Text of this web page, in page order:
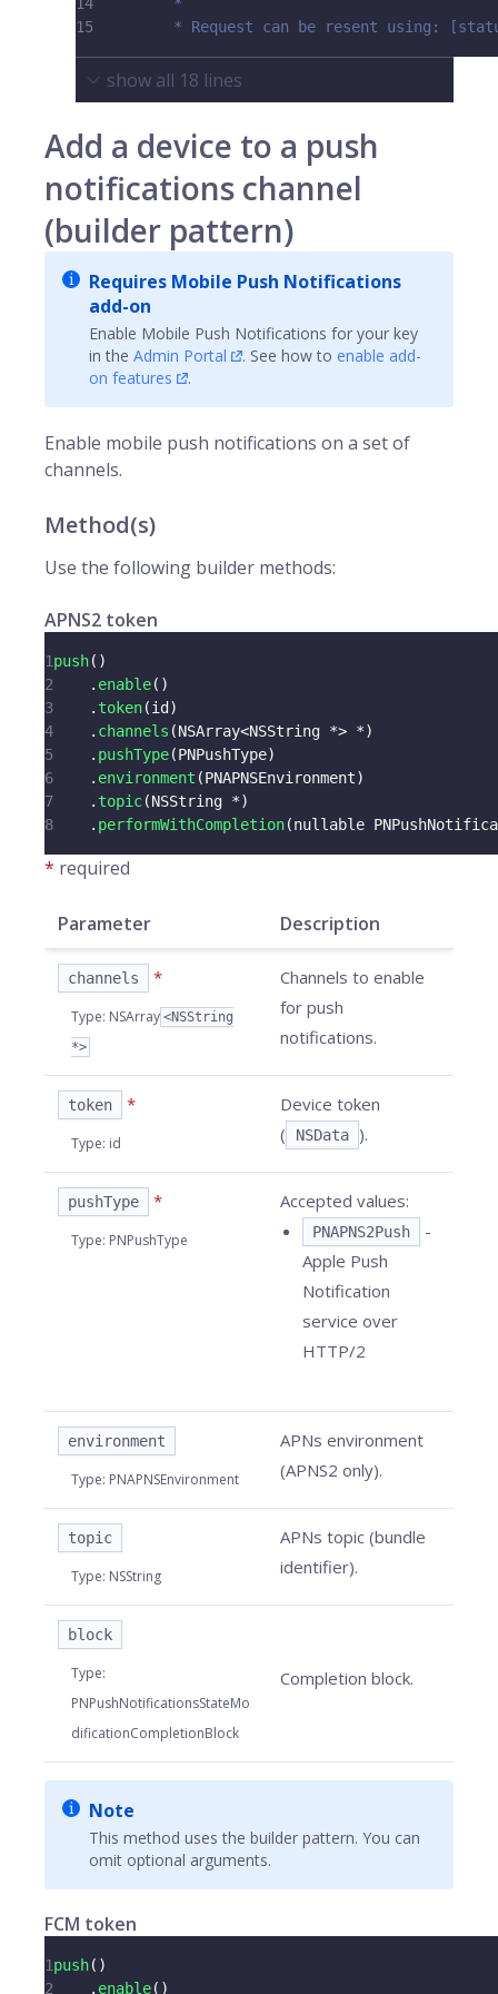
15
* Request can be resent using:
show all 18 lines
Add a device to a push
notifications channel
(builder pattern)
Requires Mobile Push Notifications
add-on
Enable Mobile Push Notifications for your key
in the Admin Portal . See how to enable add-
on features
.
Enable mobile push notifications on a set of
channels.
Method(s)
Use the following builder methods:
APNS2 token
1push( )
2
. enable( )
3
. token(id )
4
. channels (NSArray<NSString *> *)
5
. pushType(PNPushType)
6
. environment (PNAPNSEnvironment)
7
. topic(NSString *)
8
. performWithCompletion(nullable
* required
Parameter Description
channels *
Type: NSArray <NSString
*>
Channels to enable
for push
notifications.
token *
Type: id
Device token
(
NSData ).
pushType *
Type: PNPushType
Accepted values:
PNAPNS2Push
-
Apple Push
Notification
service over
HTTP/2
environment
Type: PNAPNSEnvironment
APNs environment
(APNS2 only).
topic
Type: NSString
APNs topic (bundle
identifier).
block
Type:
PNPushNotificationsStateMo
dificationCompletionBlock
Completion block.
Note
This method uses the builder pattern. You can
omit optional arguments.
FCM token
1push( )
2
. enable( )